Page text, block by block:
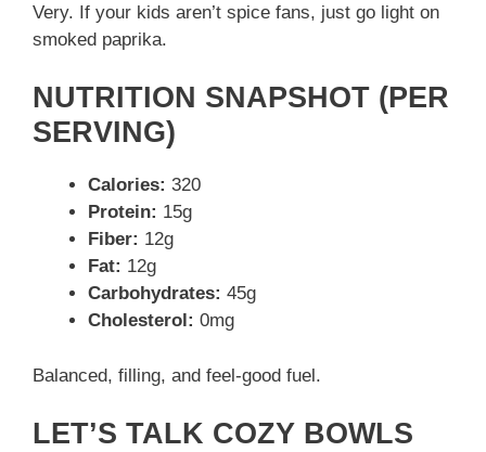
Very. If your kids aren’t spice fans, just go light on
smoked paprika.
NUTRITION SNAPSHOT (PER
SERVING)
Calories: 320
Protein: 15g
Fiber: 12g
Fat: 12g
Carbohydrates: 45g
Cholesterol: 0mg
Balanced, filling, and feel-good fuel.
LET’S TALK COZY BOWLS